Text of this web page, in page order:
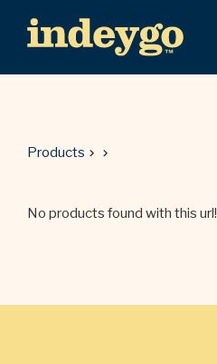
Products
No products found with this url!